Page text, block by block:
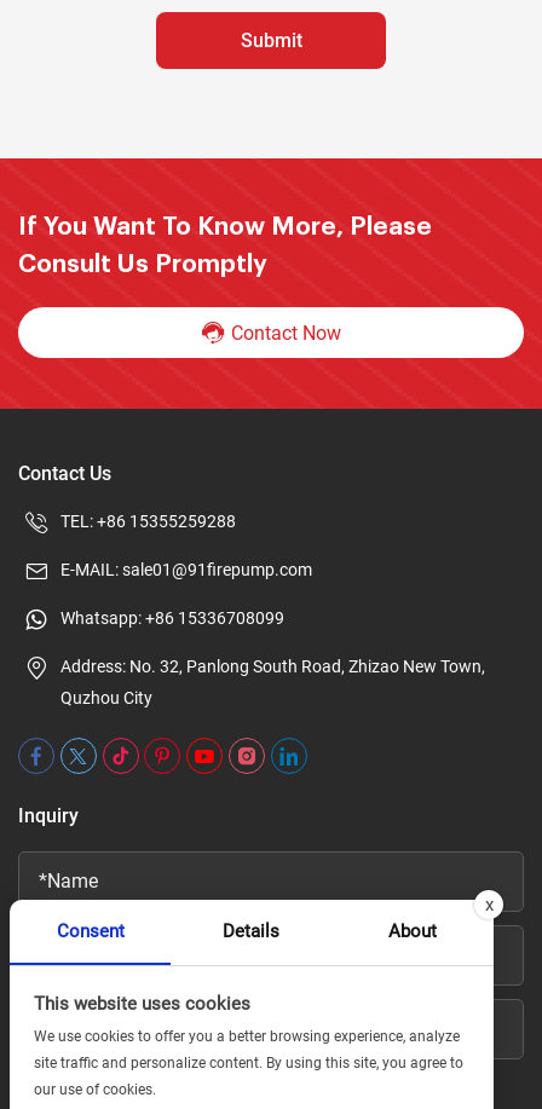
If You Want To Know More, Please
Consult Us Promptly
Contact Now
Contact Us
TEL:+86 15355259288
E-MAIL:sale01@91firepump.com
Whatsapp:+86 15336708099
Address: No. 32, Panlong South Road, Zhizao New Town,
Quzhou City
Inquiry
x
Consent
Details About
This website uses cookies
We use cookies to offer you a better browsing experience, analyze
site traffic and personalize content. By using this site, you agree to
our use of cookies.